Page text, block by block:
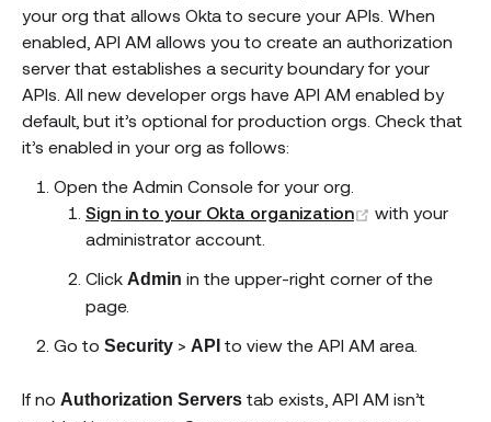
your org that allows Okta to secure your APIs. When
enabled, API AM allows you to create an authorization
server that establishes a security boundary for your
APIs. All new developer orgs have API AM enabled by
default, but it’s optional for production orgs. Check that
it’s enabled in your org as follows:
Open the Admin Console for your org.
Sign in to your Okta organization
(opens new
with your
administrator account.
Click Admin in the upper-right corner of the
page.
Go to Security > API to view the API AM area.
If no Authorization Servers tab exists, API AM isn’t